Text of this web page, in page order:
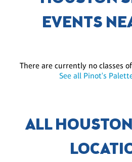
EVENTS
There are currently no classes
See all Pinot's
ALL